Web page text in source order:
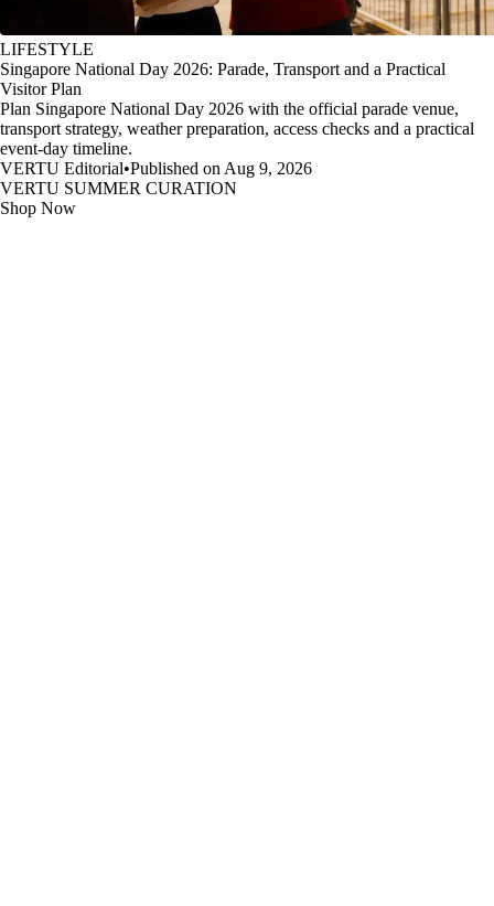
LIFESTYLE
Singapore National Day 2026: Parade, Transport and a Practical
Visitor Plan
Plan Singapore National Day 2026 with the official parade venue,
transport strategy, weather preparation, access checks and a practical
event-day timeline.
VERTU Editorial•Published on Aug 9, 2026
VERTU SUMMER CURATION
Shop Now